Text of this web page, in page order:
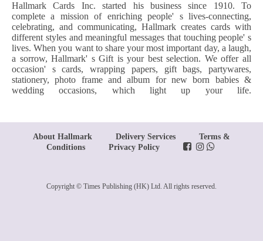
Hallmark Cards Inc. started his business since 1910. To
complete a mission of enriching people' s lives-connecting,
celebrating, and communicating, Hallmark creates cards with
different styles and meaningful messages that touching people' s
lives. When you want to share your most important day, a laugh,
a sorrow, Hallmark' s Gift is your best selection. We offer all
occasion' s cards, wrapping papers, gift bags, partywares,
stationery, photo frame and album for new born babies &
wedding occasions, which light up your life.
About Hallmark Delivery Services
Terms &
Conditions
Privacy Policy
Copyright © Times Publishing (HK) Ltd. All rights reserved.